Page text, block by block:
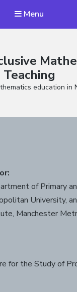
Menu
Teaching
education in
of Primary
University,
Manchester
for the Study of